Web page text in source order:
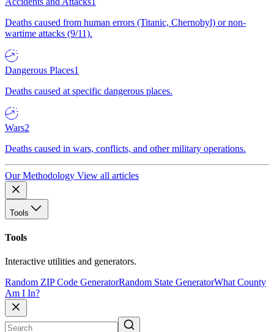
Deaths caused from human errors (Titanic, Chernobyl) or non-
wartime attacks (9/11).
Dangerous Places1
Deaths caused at specific dangerous places.
Wars2
Deaths caused in wars, conflicts, and other military operations.
Our Methodology View all articles
Tools
Tools
Interactive utilities and generators.
Random ZIP Code GeneratorRandom State GeneratorWhat County
Am I In?